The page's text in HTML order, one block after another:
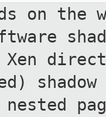
on the
Xen
nested